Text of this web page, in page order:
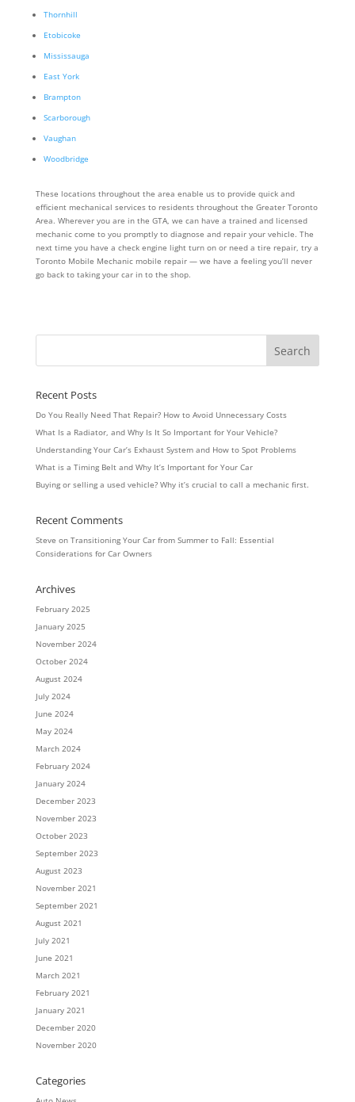
Thornhill
Etobicoke
Mississauga
East York
Brampton
Scarborough
Vaughan
Woodbridge
These locations throughout the area enable us to provide quick and
efficient mechanical services to residents throughout the Greater Toronto
Area. Wherever you are in the GTA, we can have a trained and licensed
mechanic come to you promptly to diagnose and repair your vehicle. The
next time you have a check engine light turn on or need a tire repair, try a
Toronto Mobile Mechanic mobile repair — we have a feeling you’ll never
go back to taking your car in to the shop.
Recent Posts
Do You Really Need That Repair? How to Avoid Unnecessary Costs
What Is a Radiator, and Why Is It So Important for Your Vehicle?
Understanding Your Car’s Exhaust System and How to Spot Problems
What is a Timing Belt and Why It’s Important for Your Car
Buying or selling a used vehicle? Why it’s crucial to call a mechanic first.
Recent Comments
Steve on Transitioning Your Car from Summer to Fall: Essential
Considerations for Car Owners
Archives
February 2025
January 2025
November 2024
October 2024
August 2024
July 2024
June 2024
May 2024
March 2024
February 2024
January 2024
December 2023
November 2023
October 2023
September 2023
August 2023
November 2021
September 2021
August 2021
July 2021
June 2021
March 2021
February 2021
January 2021
December 2020
November 2020
Categories